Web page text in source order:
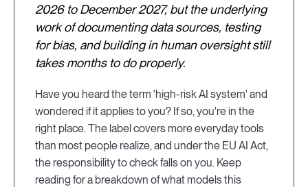
2026 to December 2027, but the underlying
work of documenting data sources, testing
for bias, and building in human oversight still
takes months to do properly.
Have you heard the term 'high-risk AI system' and
wondered if it applies to you? If so, you're in the
right place. The label covers more everyday tools
than most people realize, and under the EU AI Act,
the responsibility to check falls on you. Keep
reading for a breakdown of what models this